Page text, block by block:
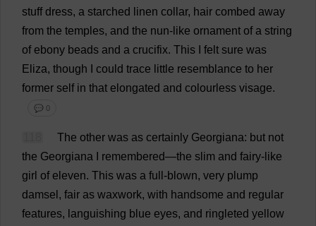
stuff dress, a starched linen collar, hair combed away
from the temples, and the nun- like ornament of a string
of ebony beads and a crucifix. This felt sure was
Eliza, though could trace little resemblance to her
former self in that elongated and colourless visage.
💬 0
The other was as certainly Georgiana: but not
the Georgiana remembered—the slim and fairy- like
girl of eleven. This was a full-blown, very plump
damsel , fair as waxwork, with handsome and regular
features, languishing blue eyes, and ringleted yellow